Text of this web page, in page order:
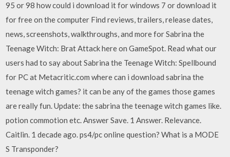
95 or 98 how could i download it for windows 7 or download it
for free on the computer Find reviews, trailers, release dates,
news, screenshots, walkthroughs, and more for Sabrina the
Teenage Witch: Brat Attack here on GameSpot. Read what our
users had to say about Sabrina the Teenage Witch: Spellbound
for PC at Metacritic.com where can i download sabrina the
teenage witch games? it can be any of the games those games
are really fun. Update: the sabrina the teenage witch games like.
potion commotion etc. Answer Save. 1 Answer. Relevance.
Caitlin. 1 decade ago. ps4/pc online question? What is a MODE
S Transponder?